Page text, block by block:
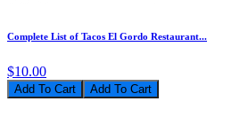
Complete List of Tacos El Gordo Restaurant...
$10.00
Add To Cart